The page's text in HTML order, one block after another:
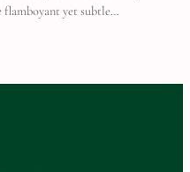
flamboyant yet subtle…